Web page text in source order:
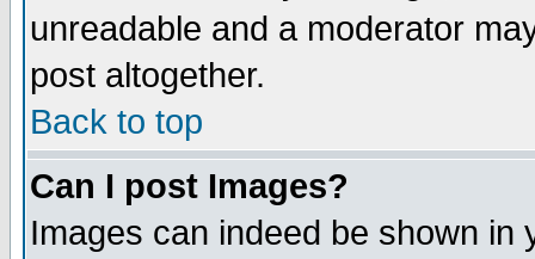
unreadable and a moderator
post altogether.
Back to top
Can I post Images?
Images can indeed be shown in